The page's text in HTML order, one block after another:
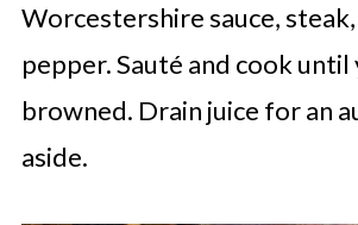
Worcestershire sauce,
pepper. Sauté and cook until
browned. Drain juice for an
aside.